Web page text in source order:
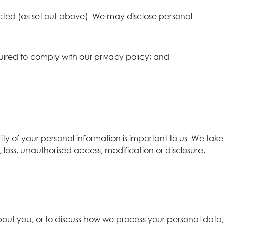
(as set out above). We may disclose personal
to comply with our privacy policy; and
of your personal information is important to us. We take
unauthorised access, modification or disclosure,
you, or to discuss how we process your personal data,